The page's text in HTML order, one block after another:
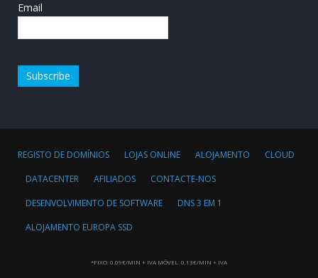
Email
REGISTO DE DOMÍNIOS LOJAS ONLINE ALOJAMENTO
CLOUD
DATACENTER
AFILIADOS
CONTACTE-NOS
DESENVOLVIMENTO DE SOFTWARE
DNS 3 EM 1
ALOJAMENTO EUROPA SSD
*FIXO: 0.09€/MIN + IVA MÓVEL: 0.13€/MIN + IVA